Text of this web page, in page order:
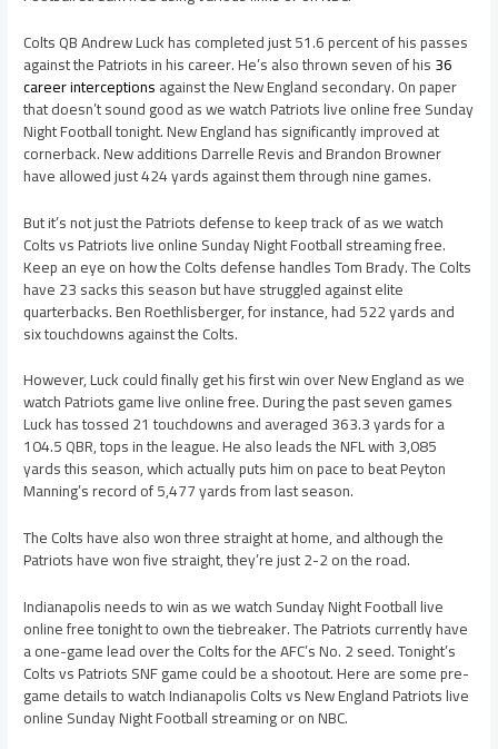
Colts QB Andrew Luck has completed just 51.6 percent of his passes
against the Patriots in his career. He’s also thrown seven of his36
career interceptionsagainst the New England secondary. On paper
that doesn’t sound good as we watch Patriots live online free Sunday
Night Football tonight. New England has significantly improved at
cornerback. New additions Darrelle Revis and Brandon Browner
have allowed just 424 yards against them through nine games.
But it’s not just the Patriots defense to keep track of as we watch
Colts vs Patriots live online Sunday Night Football streaming free.
Keep an eye on how the Colts defense handles Tom Brady. The Colts
have 23 sacks this season but have struggled against elite
quarterbacks. Ben Roethlisberger, for instance, had 522 yards and
six touchdowns against the Colts.
However, Luck could finally get his first win over New England as we
watch Patriots game live online free. During the past seven games
Luck has tossed 21 touchdowns and averaged 363.3 yards for a
104.5 QBR, tops in the league. He also leads the NFL with 3,085
yards this season, which actually puts him on pace to beat Peyton
Manning’s record of 5,477 yards from last season.
The Colts have also won three straight at home, and although the
Patriots have won five straight, they’re just 2-2 on the road.
Indianapolis needs to win as we watch Sunday Night Football live
online free tonight to own the tiebreaker. The Patriots currently have
a one-game lead over the Colts for the AFC’s No. 2 seed. Tonight’s
Colts vs Patriots SNF game could be a shootout. Here are some pre-
game details to watch Indianapolis Colts vs New England Patriots live
online Sunday Night Football streaming or on NBC.